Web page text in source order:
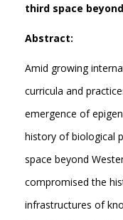
third space
Abstract:
Amid growing
curricula and
emergence of
history of biological
space beyond
compromised the
infrastructures of